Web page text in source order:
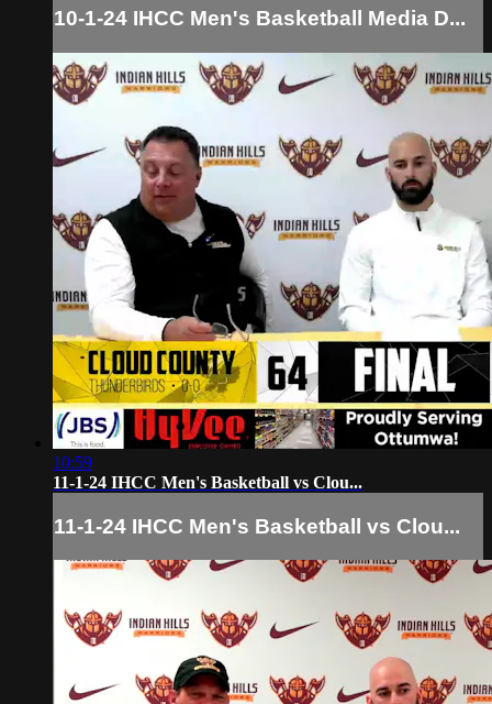
10-1-24 IHCC Men's Basketball Media D...
10:59
11-1-24 IHCC Men's Basketball vs Clou...
11-1-24 IHCC Men's Basketball vs Clou...